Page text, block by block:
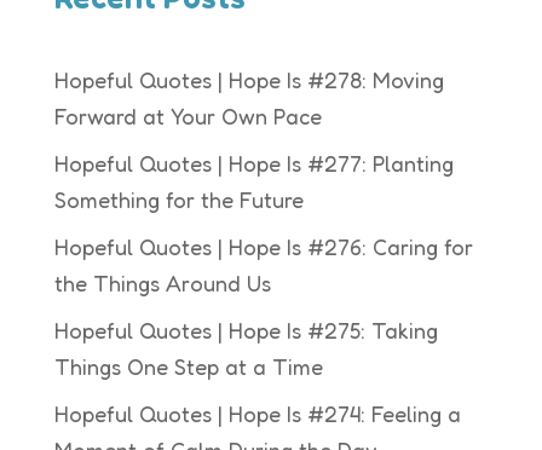
Hopeful Quotes | Hope Is #278: Moving
Forward at Your Own Pace
Hopeful Quotes | Hope Is #277: Planting
Something for the Future
Hopeful Quotes | Hope Is #276: Caring for
the Things Around Us
Hopeful Quotes | Hope Is #275: Taking
Things One Step at a Time
Hopeful Quotes | Hope Is #274: Feeling a